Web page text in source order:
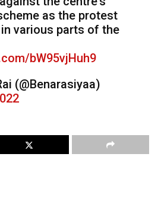
as the protest
various parts of the
bW95vjHuh9
(@Benarasiyaa)